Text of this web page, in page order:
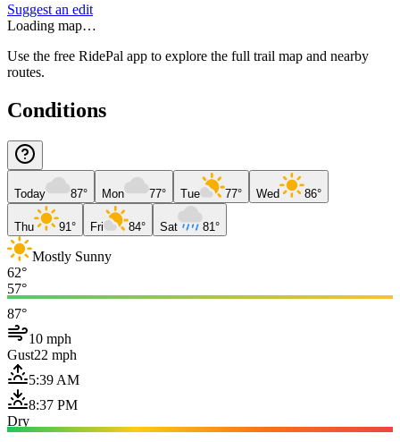
Suggest an edit
Loading map…
Use the free RidePal app to explore the full trail map and nearby
routes.
Conditions
Today 87° Mon 77° Tue 77° Wed 86°
Thu 91° Fri 84° Sat 81°
Mostly Sunny
62°
57°
87°
10 mph
Gust22 mph
5:39 AM
8:37 PM
Dry